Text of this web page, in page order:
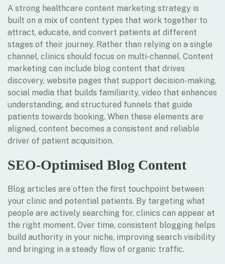
A strong healthcare content marketing strategy is
built on a mix of content types that work together to
attract, educate, and convert patients at different
stages of their journey. Rather than relying on a single
channel, clinics should focus on multi-channel. Content
marketing can include blog content that drives
discovery, website pages that support decision-making,
social media that builds familiarity, video that enhances
understanding, and structured funnels that guide
patients towards booking. When these elements are
aligned, content becomes a consistent and reliable
driver of patient acquisition.
SEO-Optimised Blog Content
Blog articles are often the first touchpoint between
your clinic and potential patients. By targeting what
people are actively searching for, clinics can appear at
the right moment. Over time, consistent blogging helps
build authority in your niche, improving search visibility
and bringing in a steady flow of organic traffic.